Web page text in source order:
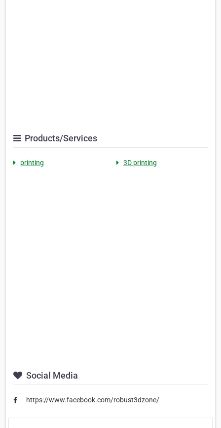
Products/Services
printing 3D printing
Social Media
https://www.facebook.com/robust3dzone/